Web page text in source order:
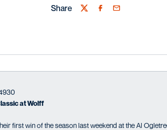
Share
TwitterFacebook
Email
at Wolff
first win of the season last weekend at the Al